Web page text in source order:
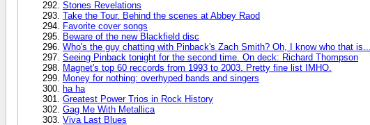
Stones Revelations
Take the Tour. Behind the scenes at Abbey Raod
Favorite cover songs
Beware of the new Blackfield disc
Who's the guy chatting with Pinback's Zach Smith? Oh, I know who that is....
Seeing Pinback tonight for the second time. On deck: Richard Thompson
Magnet's top 60 reccords from 1993 to 2003. Pretty fine list IMHO.
Money for nothing: overhyped bands and singers
ha ha
Greatest Power Trios in Rock History
Gag Me With Metallica
Viva Last Blues